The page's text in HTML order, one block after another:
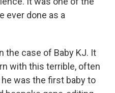
ever done as a
the case of Baby KJ. It
with this terrible, often
was the first baby to